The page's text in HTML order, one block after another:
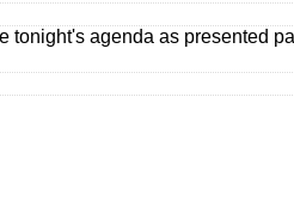
tonight's agenda as presented